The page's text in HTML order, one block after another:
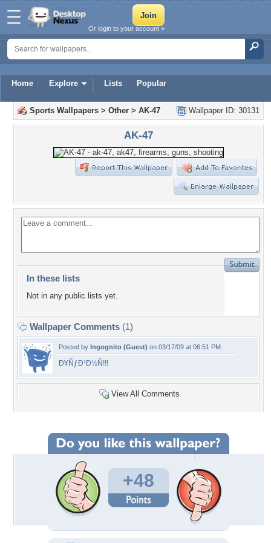
Home Explore Lists Popular
Or login to your account »
Wallpaper ID: 30131
Sports Wallpapers > Other > AK-47
AK-47
In these lists
Not in any public lists yet.
Wallpaper Comments (1)
Posted by Ingognito (Guest) on 03/17/09 at 06:51 PM
Ð¥ÑƒÐ¹Ð½Ñ!!!
View All Comments
+48